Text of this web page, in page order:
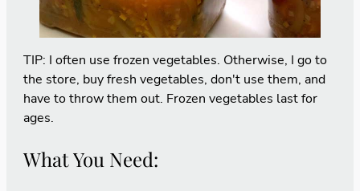
TIP: I often use frozen vegetables. Otherwise, I go to
the store, buy fresh vegetables, don't use them, and
have to throw them out. Frozen vegetables last for
ages.
What You Need: